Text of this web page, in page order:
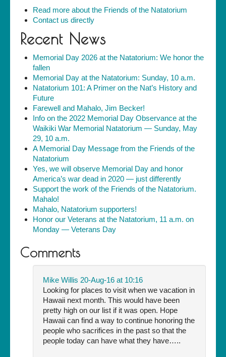
Read more about the Friends of the Natatorium
Contact us directly
Recent News
Memorial Day 2026 at the Natatorium: We honor the
fallen
Memorial Day at the Natatorium: Sunday, 10 a.m.
Natatorium 101: A Primer on the Nat’s History and
Future
Farewell and Mahalo, Jim Becker!
Info on the 2022 Memorial Day Observance at the
Waikiki War Memorial Natatorium — Sunday, May
29, 10 a.m.
A Memorial Day Message from the Friends of the
Natatorium
Yes, we will observe Memorial Day and honor
America’s war dead in 2020 — just differently
Support the work of the Friends of the Natatorium.
Mahalo!
Mahalo, Natatorium supporters!
Honor our Veterans at the Natatorium, 11 a.m. on
Monday — Veterans Day
Comments
Mike Willis 20-Aug-16 at 10:16
Looking for places to visit when we vacation in
Hawaii next month. This would have been
pretty high on our list if it was open. Hope
Hawaii can find a way to continue honoring the
people who sacrifices in the past so that the
people today can have what they have…..